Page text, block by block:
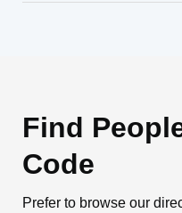
Find
Code
Prefer to browse our